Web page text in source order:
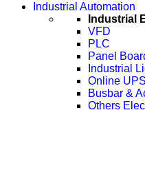
Industrial Automation
Industrial
VFD
PLC
Panel
Industrial
Online UPS
Busbar &
Others